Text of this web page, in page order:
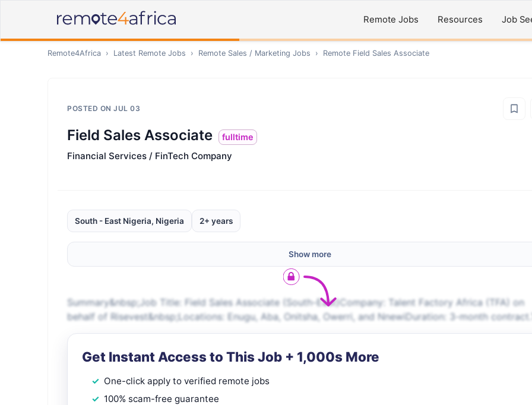
Remote Jobs Resources Job
Remote4Africa › Latest Remote Jobs › Remote Sales / Marketing Jobs › Remote Field Sales Associate
POSTED ON JUL 03
Field Sales Associate fulltime
Financial Services / FinTech Company
South - East Nigeria, Nigeria 2+ years
Show more
Summary&nbsp;Job Title: Field Sales Associate (South-East)Company: Talent Factory Africa (TFA) on
behalf of Risevest&nbsp;Locations: Enugu, Aba, Onitsha, Owerri, and NnewiDuration: 3-month
Get Instant Access to This Job + 1,000s More
One-click apply to verified remote jobs
100% scam-free guarantee